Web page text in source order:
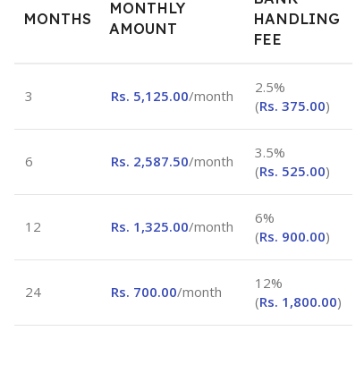
MONTHS
MONTHLY
AMOUNT
HANDLING
FEE
3 Rs. 5,125.00/month
2.5%
(Rs. 375.00)
6 Rs. 2,587.50/month
3.5%
(Rs. 525.00)
12 Rs. 1,325.00/month
6%
(Rs. 900.00)
24 Rs. 700.00/month
12%
(Rs. 1,800.00)